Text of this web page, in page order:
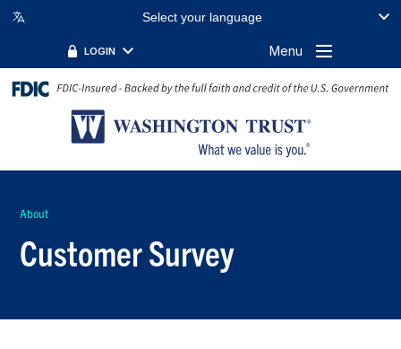
Select your language
LOGIN Menu
About
Customer Survey